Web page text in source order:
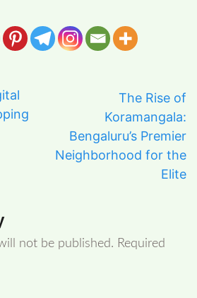
The Rise of
Koramangala:
Bengaluru’s Premier
Neighborhood for the
Elite
not be published. Required